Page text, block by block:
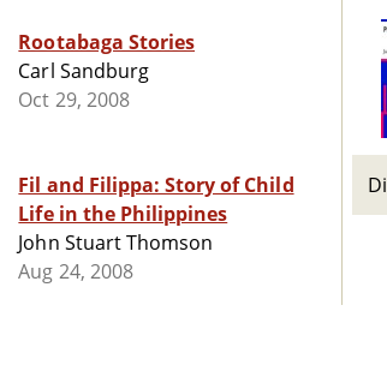
Rootabaga Stories
Carl Sandburg
Oct 29, 2008
Fil and Filippa: Story of Child
Life in the Philippines
John Stuart Thomson
Aug 24, 2008